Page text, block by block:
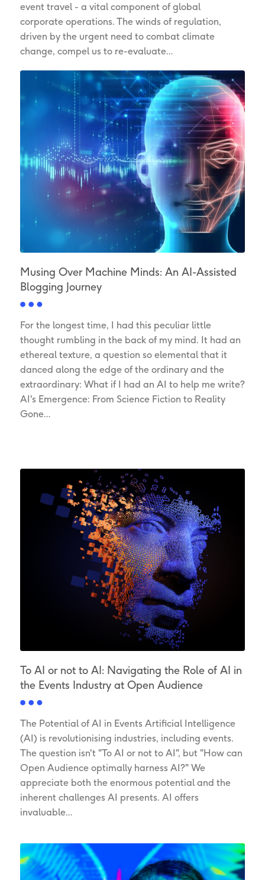
event travel - a vital component of global
corporate operations. The winds of regulation,
driven by the urgent need to combat climate
change, compel us to re-evaluate…
Musing Over Machine Minds: An AI-Assisted
Blogging Journey
For the longest time, I had this peculiar little
thought rumbling in the back of my mind. It had an
ethereal texture, a question so elemental that it
danced along the edge of the ordinary and the
extraordinary: What if I had an AI to help me write?
AI's Emergence: From Science Fiction to Reality
Gone…
To AI or not to AI: Navigating the Role of AI in
the Events Industry at Open Audience
The Potential of AI in Events Artificial Intelligence
(AI) is revolutionising industries, including events.
The question isn't "To AI or not to AI", but "How can
Open Audience optimally harness AI?" We
appreciate both the enormous potential and the
inherent challenges AI presents. AI offers
invaluable…